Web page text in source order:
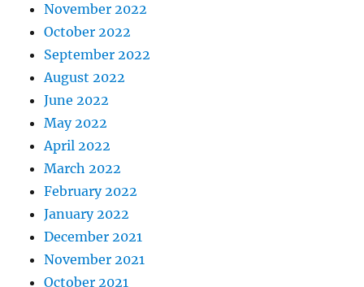
November 2022
October 2022
September 2022
August 2022
June 2022
May 2022
April 2022
March 2022
February 2022
January 2022
December 2021
November 2021
October 2021